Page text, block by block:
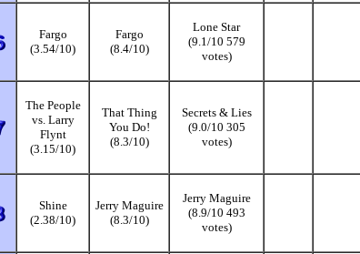
Fargo
(3.54/10)
Fargo
(8.4/10)
Lone Star
(9.1/10 579
votes)
The People
vs. Larry
Flynt
(3.15/10)
That Thing
You Do!
(8.3/10)
Secrets & Lies
(9.0/10 305
votes)
Shine
(2.38/10)
Jerry Maguire
(8.3/10)
Jerry Maguire
(8.9/10 493
votes)